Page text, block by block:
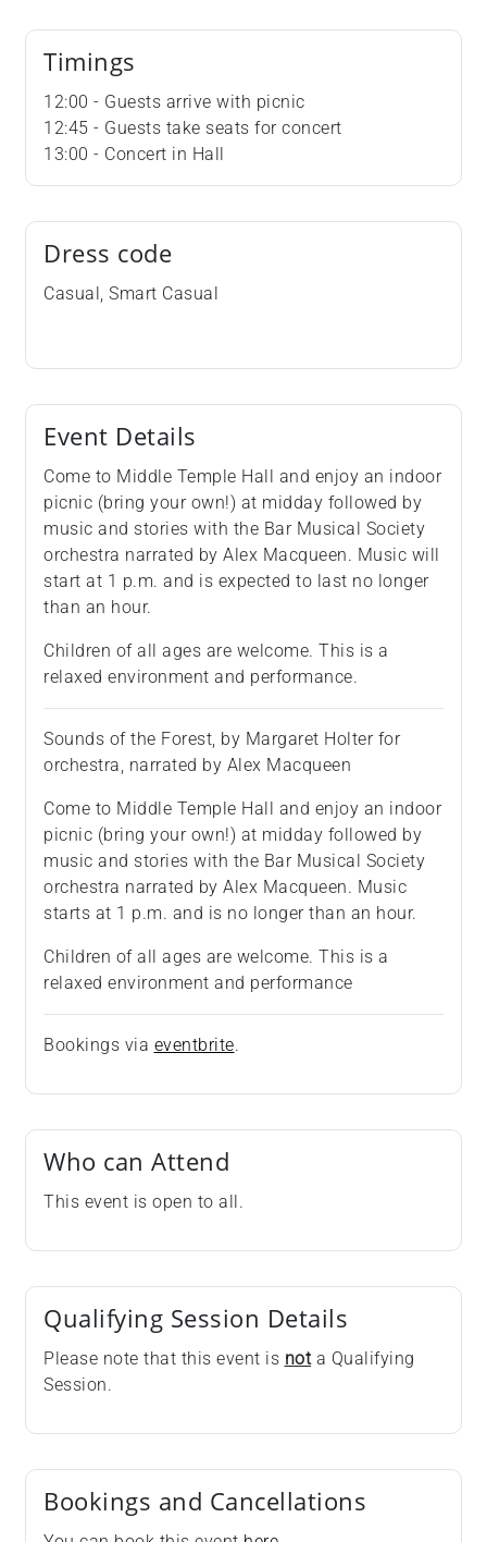
Timings
12:00 - Guests arrive with picnic
12:45 - Guests take seats for concert
13:00 - Concert in Hall
Dress code
Casual, Smart Casual
Event Details
Come to Middle Temple Hall and enjoy an indoor
picnic (bring your own!) at midday followed by
music and stories with the Bar Musical Society
orchestra narrated by Alex Macqueen. Music will
start at 1 p.m. and is expected to last no longer
than an hour.
Children of all ages are welcome. This is a
relaxed environment and performance.
Sounds of the Forest, by Margaret Holter for
orchestra, narrated by Alex Macqueen
Come to Middle Temple Hall and enjoy an indoor
picnic (bring your own!) at midday followed by
music and stories with the Bar Musical Society
orchestra narrated by Alex Macqueen. Music
starts at 1 p.m. and is no longer than an hour.
Children of all ages are welcome. This is a
relaxed environment and performance
Bookings via eventbrite.
Who can Attend
This event is open to all.
Qualifying Session Details
Please note that this event is nota Qualifying
Session.
Bookings and Cancellations